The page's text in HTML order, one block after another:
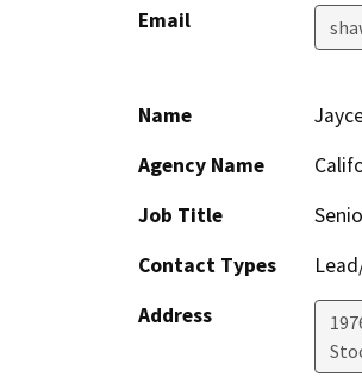
Email
Name
Agency Name
Job Title
Contact Types
Address